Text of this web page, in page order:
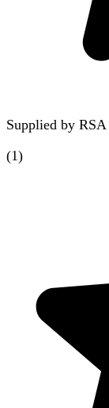
Supplied by RSA
(1)